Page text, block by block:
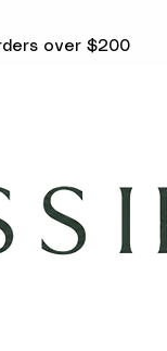
over $200